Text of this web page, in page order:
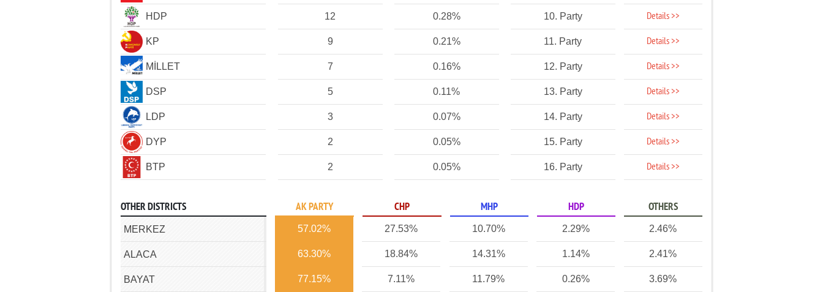
HDP 12 0.28% 10. Party Details >>
KP 9 0.21% 11. Party Details >>
MİLLET 7 0.16% 12. Party Details >>
DSP 5 0.11% 13. Party Details >>
LDP 3 0.07% 14. Party Details >>
DYP 2 0.05% 15. Party Details >>
BTP 2 0.05% 16. Party Details >>
OTHER DISTRICTS AK PARTY CHP MHP HDP OTHERS
MERKEZ 57.02% 27.53% 10.70% 2.29% 2.46%
ALACA 63.30% 18.84% 14.31% 1.14% 2.41%
BAYAT 77.15% 7.11% 11.79% 0.26% 3.69%